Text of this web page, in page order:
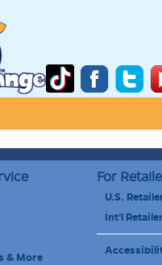
& More
For
U.S.
Int'l